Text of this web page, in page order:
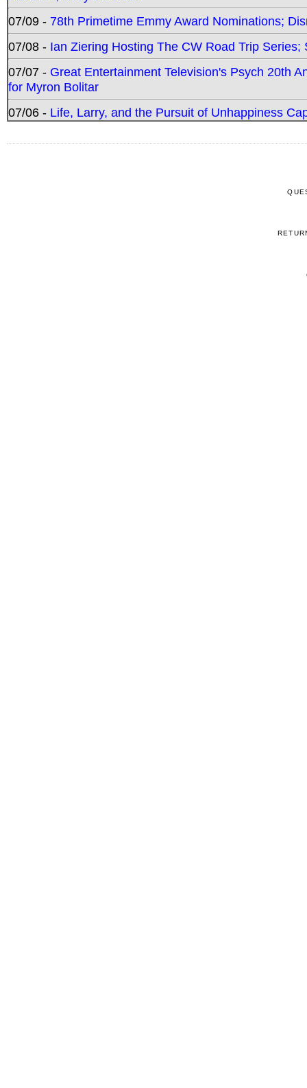
07/09 - 78th Primetime Emmy Award Nominations;
07/08 - Ian Ziering Hosting The CW Road Trip
07/07 - Great Entertainment Television's Psych 20th
for Myron Bolitar
07/06 - Life, Larry, and the Pursuit of Unhappiness